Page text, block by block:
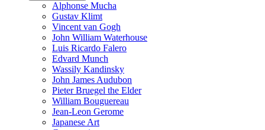
Alphonse Mucha
Gustav Klimt
Vincent van Gogh
John William Waterhouse
Luis Ricardo Falero
Edvard Munch
Wassily Kandinsky
John James Audubon
Pieter Bruegel the Elder
William Bouguereau
Jean-Leon Gerome
Japanese Art